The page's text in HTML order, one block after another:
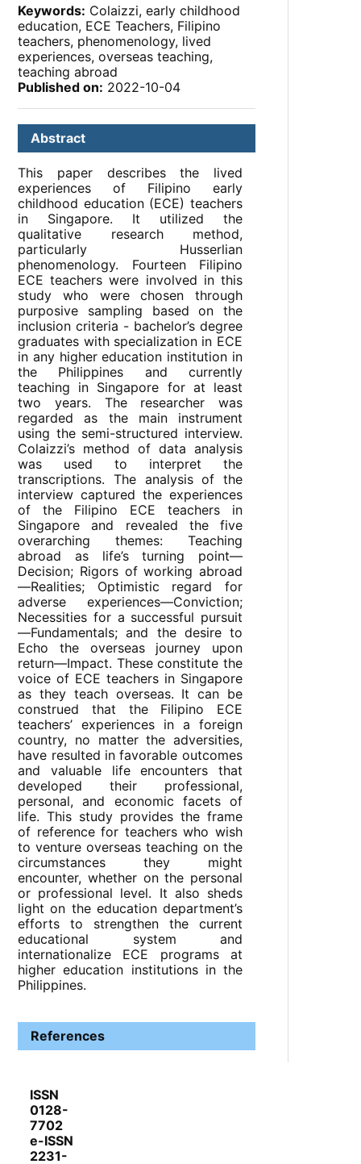
Keywords: Colaizzi, early childhood
education, ECE Teachers, Filipino
teachers, phenomenology, lived
experiences, overseas teaching,
teaching abroad
Published on: 2022-10-04
Abstract
This paper describes the lived
experiences of Filipino early
childhood education (ECE) teachers
in Singapore. It utilized the
qualitative research method,
particularly Husserlian
phenomenology. Fourteen Filipino
ECE teachers were involved in this
study who were chosen through
purposive sampling based on the
inclusion criteria - bachelor’s degree
graduates with specialization in ECE
in any higher education institution in
the Philippines and currently
teaching in Singapore for at least
two years. The researcher was
regarded as the main instrument
using the semi-structured interview.
Colaizzi’s method of data analysis
was used to interpret the
transcriptions. The analysis of the
interview captured the experiences
of the Filipino ECE teachers in
Singapore and revealed the five
overarching themes: Teaching
abroad as life’s turning point—
Decision; Rigors of working abroad
—Realities; Optimistic regard for
adverse experiences—Conviction;
Necessities for a successful pursuit
—Fundamentals; and the desire to
Echo the overseas journey upon
return—Impact. These constitute the
voice of ECE teachers in Singapore
as they teach overseas. It can be
construed that the Filipino ECE
teachers’ experiences in a foreign
country, no matter the adversities,
have resulted in favorable outcomes
and valuable life encounters that
developed their professional,
personal, and economic facets of
life. This study provides the frame
of reference for teachers who wish
to venture overseas teaching on the
circumstances they might
encounter, whether on the personal
or professional level. It also sheds
light on the education department’s
efforts to strengthen the current
educational system and
internationalize ECE programs at
higher education institutions in the
Philippines.
References
ISSN
0128-
7702
e-ISSN
2231-